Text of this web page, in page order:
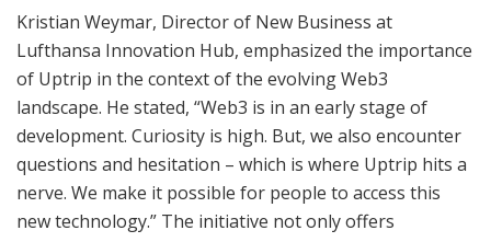
Kristian Weymar, Director of New Business at
Lufthansa Innovation Hub, emphasized the importance
of Uptrip in the context of the evolving Web3
landscape. He stated, “Web3 is in an early stage of
development. Curiosity is high. But, we also encounter
questions and hesitation – which is where Uptrip hits a
nerve. We make it possible for people to access this
new technology.” The initiative not only offers